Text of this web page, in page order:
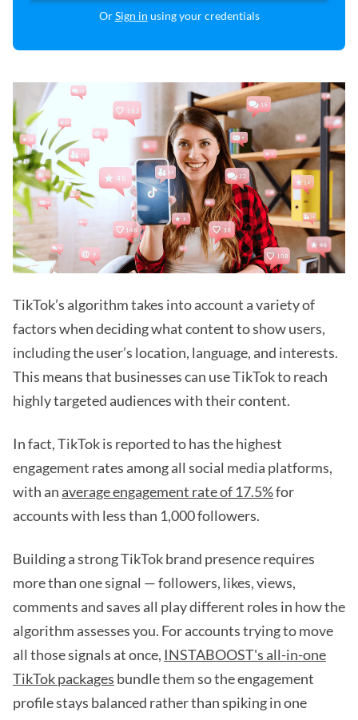
OrSign in using your credentials
TikTok’s algorithm takes into account a variety of
factors when deciding what content to show users,
including the user’s location, language, and interests.
This means that businesses can use TikTok to reach
highly targeted audiences with their content.
In fact, TikTok is reported to has the highest
engagement rates among all social media platforms,
with an average engagement rate of 17.5%for
accounts with less than 1,000 followers.
Building a strong TikTok brand presence requires
more than one signal — followers, likes, views,
comments and saves all play different roles in how the
algorithm assesses you. For accounts trying to move
all those signals at once, INSTABOOST's all-in-one
TikTok packages bundle them so the engagement
profile stays balanced rather than spiking in one